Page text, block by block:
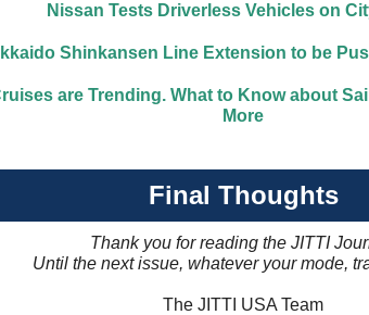
Nissan Tests Driverless Vehicles on
Shinkansen Line Extension to be
are Trending. What to Know about
More
Final Thoughts
Thank you for reading the JITTI
Until the next issue, whatever your mode,
The JITTI USA Team